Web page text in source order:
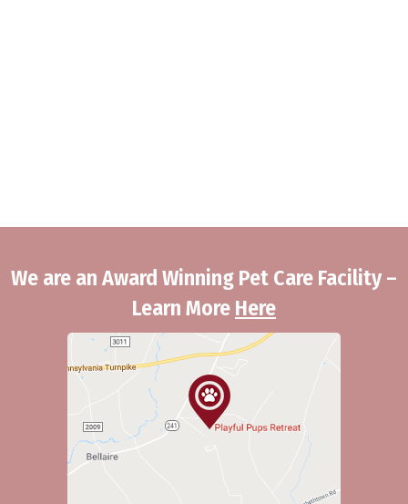
We are an Award Winning Pet Care Facility –
Learn More Here